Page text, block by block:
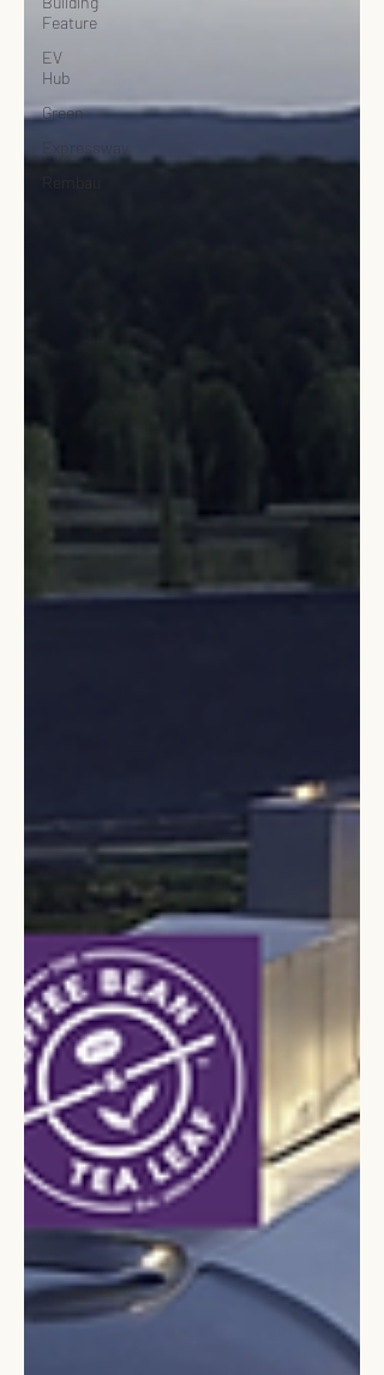
Feature
EV
Hub
Green
Expressway